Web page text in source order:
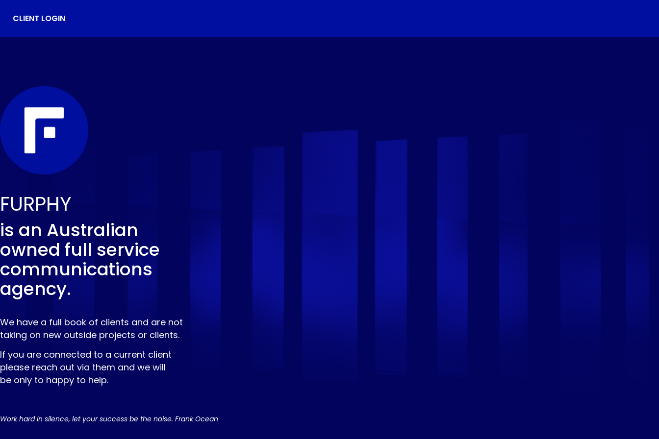
CLIENT LOGIN
FURPHY
is an Australian
owned full service
communications
agency.
We have a full book of clients and are not
taking on new outside projects or clients.
If you are connected to a current client
please reach out via them and we will
be only to happy to help.
Work hard in silence, let your success be the noise. Frank Ocean